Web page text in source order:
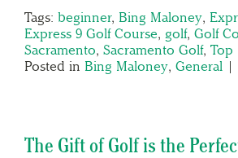
Tags: beginner, Bing Maloney,
Express 9 Golf Course, golf, Golf
Sacramento, Sacramento Golf, Top
Posted in Bing Maloney, General |
The Gift of Golf is the